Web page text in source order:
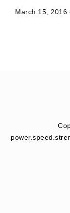
March 15, 2016